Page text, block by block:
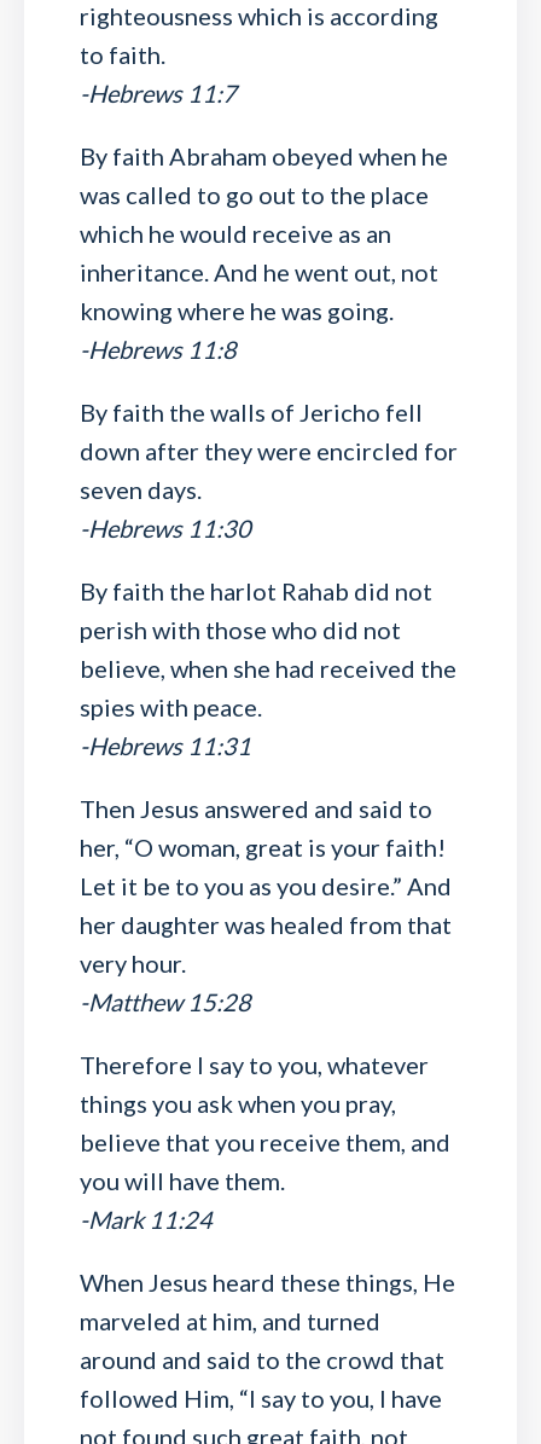
righteousness which is according
to faith.
-Hebrews 11:7
By faith Abraham obeyed when he
was called to go out to the place
which he would receive as an
inheritance. And he went out, not
knowing where he was going.
-Hebrews 11:8
By faith the walls of Jericho fell
down after they were encircled for
seven days.
-Hebrews 11:30
By faith the harlot Rahab did not
perish with those who did not
believe, when she had received the
spies with peace.
-Hebrews 11:31
Then Jesus answered and said to
her, “O woman, great is your faith!
Let it be to you as you desire.” And
her daughter was healed from that
very hour.
-Matthew 15:28
Therefore I say to you, whatever
things you ask when you pray,
believe that you receive them, and
you will have them.
-Mark 11:24
When Jesus heard these things, He
marveled at him, and turned
around and said to the crowd that
followed Him, “I say to you, I have
not found such great faith, not